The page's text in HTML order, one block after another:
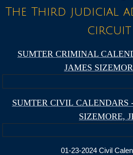
CALENDARS
PROGRAMS
Location
The Third judicial
circuit
SUMTER CRIMINAL
JAMES
SUMTER CIVIL CALENDARS
SIZEMORE,
01-23-2024 Civil